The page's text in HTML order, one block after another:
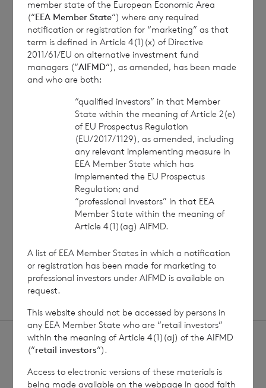
DOCFIFVTERILFIS
SHOWING1/ 12
7 August 2026
Net Asset Value Weekly to 31
Jul 2026
Read update
member state of the European Economic Area
(“EEA Member State“) where any required
notification or registration for “marketing” as that
term is defined in Article 4(1)(x) of Directive
2011/61/EU on alternative investment fund
managers (“AIFMD“), as amended, has been made
and who are both:
“qualified investors” in that Member
State within the meaning of Article 2(e)
of EU Prospectus Regulation
(EU/2017/1129), as amended, including
any relevant implementing measure in
EEA Member State which has
implemented the EU Prospectus
Regulation; and
“professional investors” in that EEA
Member State within the meaning of
Article 4(1)(ag) AIFMD.
A list of EEA Member States in which a notification
or registration has been made for marketing to
professional investors under AIFMD is available on
request.
This website should not be accessed by persons in
any EEA Member State who are “retail investors”
within the meaning of Article 4(1)(aj) of the AIFMD
(“retail investors“).
Access to electronic versions of these materials is
being made available on the webpage in good faith